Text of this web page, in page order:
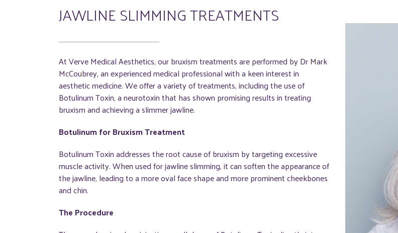
JAWLINE SLIMMING TREATMENTS
At Verve Medical Aesthetics, our bruxism treatments are performed by Dr Mark
McCoubrey, an experienced medical professional with a keen interest in
aesthetic medicine. We offer a variety of treatments, including the use of
Botulinum Toxin, a neurotoxin that has shown promising results in treating
bruxism and achieving a slimmer jawline.
Botulinum for Bruxism Treatment
Botulinum Toxin addresses the root cause of bruxism by targeting excessive
muscle activity. When used for jawline slimming, it can soften the appearance of
the jawline, leading to a more oval face shape and more prominent cheekbones
and chin.
The Procedure